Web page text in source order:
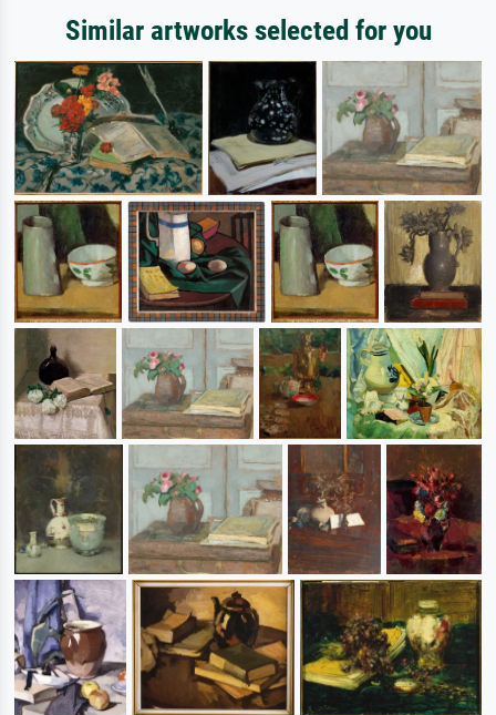
Similar artworks selected for you